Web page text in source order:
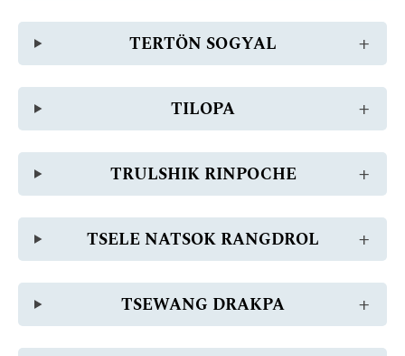
TERTÖN SOGYAL
TILOPA
TRULSHIK RINPOCHE
TSELE NATSOK RANGDROL
TSEWANG DRAKPA